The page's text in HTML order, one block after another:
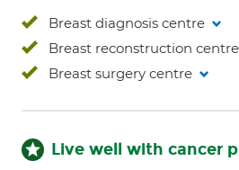
Breast diagnosis centre
Breast reconstruction centre
Breast surgery centre
Live well with cancer